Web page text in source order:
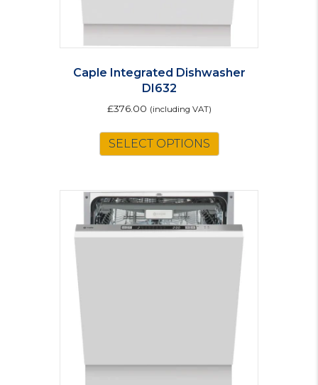
Caple Integrated Dishwasher
DI632
£376.00 (including VAT)
SELECT OPTIONS